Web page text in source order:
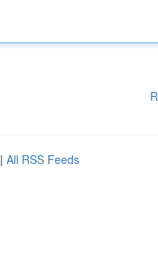
| All RSS Feeds